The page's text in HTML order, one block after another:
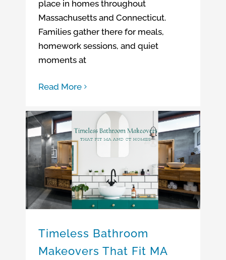
place in homes throughout
Massachusetts and Connecticut.
Families gather there for meals,
homework sessions, and quiet
moments at
Read More
Timeless Bathroom
Makeovers That Fit MA